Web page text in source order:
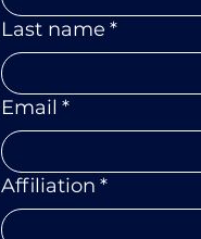
Last name *
Email *
Affiliation *